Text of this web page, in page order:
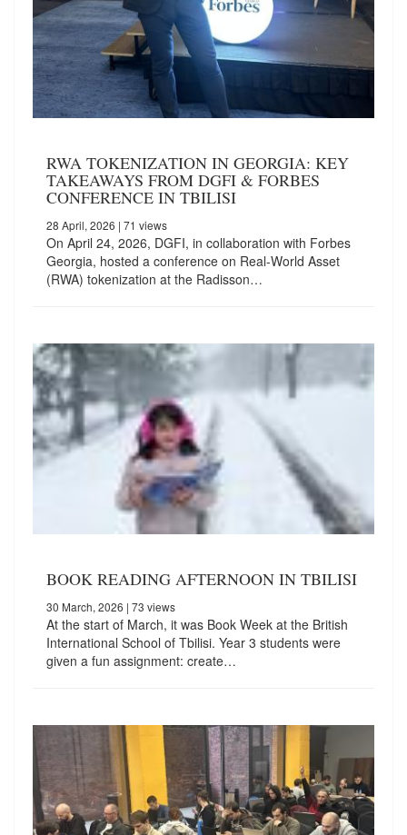
RWA TOKENIZATION IN GEORGIA: KEY
TAKEAWAYS FROM DGFI & FORBES
CONFERENCE IN TBILISI
28 April, 2026 | 71 views
On April 24, 2026, DGFI, in collaboration with Forbes
Georgia, hosted a conference on Real-World Asset
(RWA) tokenization at the Radisson…
BOOK READING AFTERNOON IN TBILISI
30 March, 2026 | 73 views
At the start of March, it was Book Week at the British
International School of Tbilisi. Year 3 students were
given a fun assignment: create…